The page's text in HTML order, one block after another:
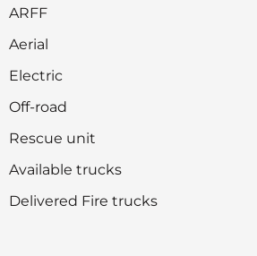
ARFF
Aerial
Electric
Off-road
Rescue unit
Available trucks
Delivered Fire trucks